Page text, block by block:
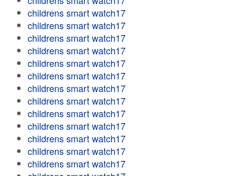
childrens smart watch17
childrens smart watch17
childrens smart watch17
childrens smart watch17
childrens smart watch17
childrens smart watch17
childrens smart watch17
childrens smart watch17
childrens smart watch17
childrens smart watch17
childrens smart watch17
childrens smart watch17
childrens smart watch17